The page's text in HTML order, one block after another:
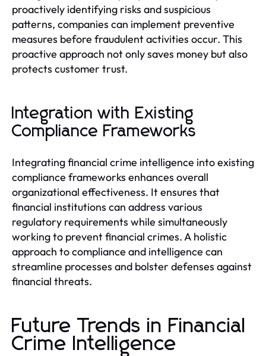
proactively identifying risks and suspicious
patterns, companies can implement preventive
measures before fraudulent activities occur. This
proactive approach not only saves money but also
protects customer trust.
Integration with Existing
Compliance Frameworks
Integrating financial crime intelligence into existing
compliance frameworks enhances overall
organizational effectiveness. It ensures that
financial institutions can address various
regulatory requirements while simultaneously
working to prevent financial crimes. A holistic
approach to compliance and intelligence can
streamline processes and bolster defenses against
financial threats.
Future Trends in Financial
Crime Intelligence